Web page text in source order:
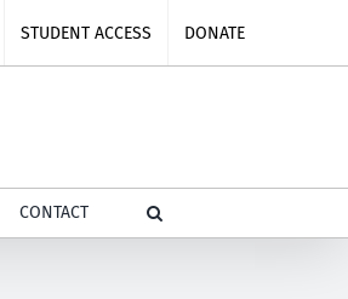
STUDENT ACCESS DONATE
CONTACT